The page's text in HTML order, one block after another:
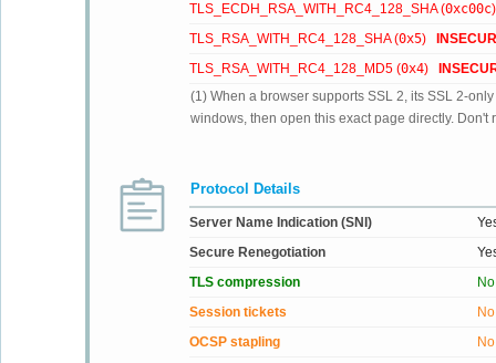
TLS_ECDH_RSA_WITH_RC4_128_SHA (0xc00c
TLS_RSA_WITH_RC4_128_SHA (0x5)
TLS_RSA_WITH_RC4_128_MD5 (0x4)
(1) When a browser supports SSL 2, its SSL 2-
windows, then open this exact page directly. Don't
Protocol Details
Server Name Indication (SNI)
Secure Renegotiation
TLS compression
No
Session tickets
No
OCSP stapling
No